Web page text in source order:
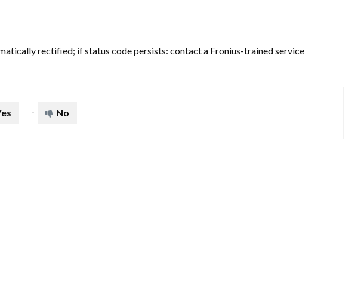
rectified; if status code persists: contact a Fronius-trained service
No